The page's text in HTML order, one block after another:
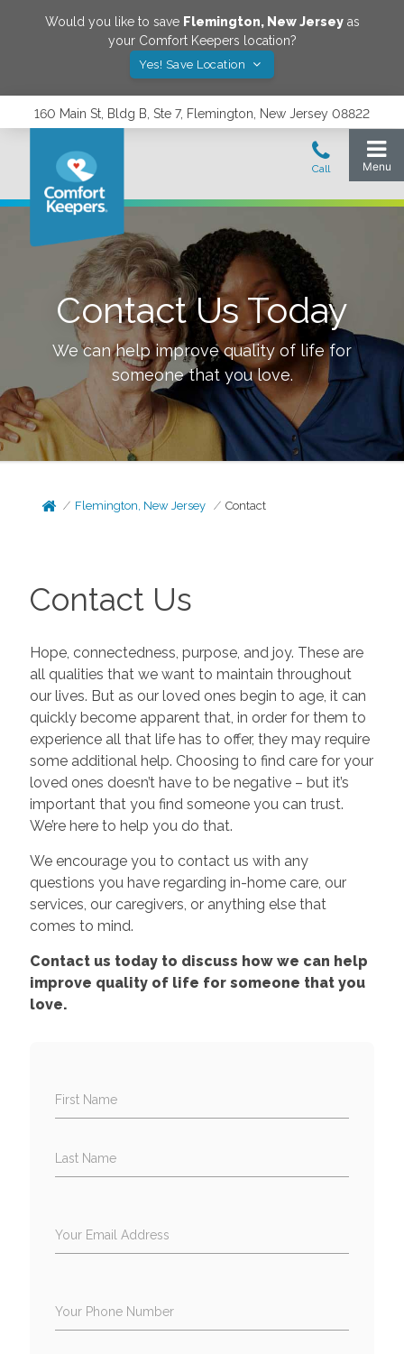
Would you like to save Flemington, New Jerseyas
your Comfort Keepers location?
Yes! Save Location
160 Main St, Bldg B, Ste 7, Flemington, New Jersey 08822
Contact Us Today
We can help improve quality of life for
someone that you love.
Flemington, New Jersey Contact
Contact Us
Hope, connectedness, purpose, and joy. These are
all qualities that we want to maintain throughout
our lives. But as our loved ones begin to age, it can
quickly become apparent that, in order for them to
experience all that life has to offer, they may require
some additional help. Choosing to find care for your
loved ones doesn’t have to be negative – but it’s
important that you find someone you can trust.
We’re here to help you do that.
We encourage you to contact us with any
questions you have regarding in-home care, our
services, our caregivers, or anything else that
comes to mind.
Contact us today to discuss how we can help
improve quality of life for someone that you
love.
First Name
Last Name
Your Email Address
Your Phone Number